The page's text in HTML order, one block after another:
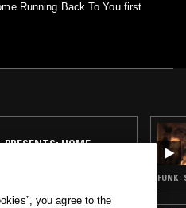
Running Back To You first
HOME
FUNK ·
you agree to the